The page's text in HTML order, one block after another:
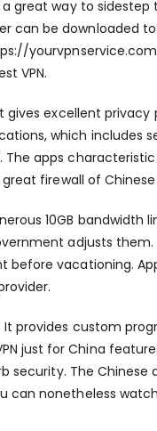
great way to
be downloaded to
VPN.
gives excellent
which includes
apps
firewall of Chinese
10GB
adjusts
before vacationing.
It provides custom
just for China
security. The
can nonetheless